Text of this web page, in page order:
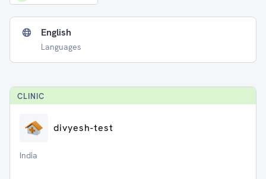
English
Languages
CLINIC
divyesh-test
India